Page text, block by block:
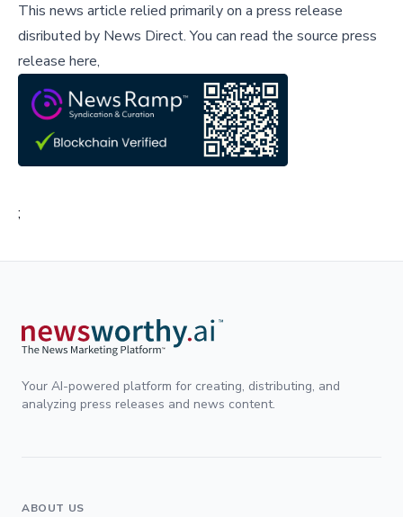
This news article relied primarily on a press release
disributed by News Direct.You can read the source press
release here,
;
Your AI-powered platform for creating, distributing, and
analyzing press releases and news content.
ABOUT US